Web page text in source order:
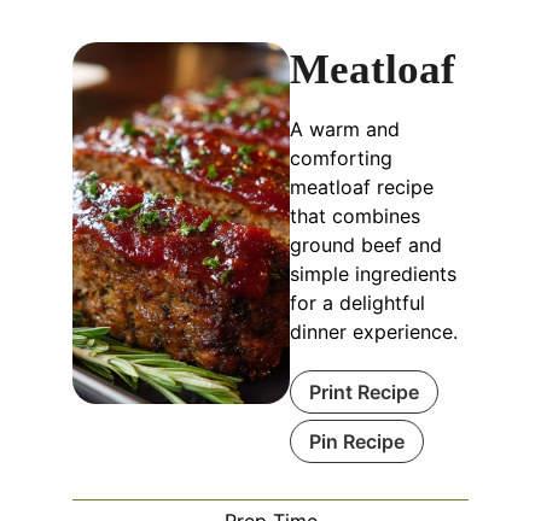
Meatloaf
A warm and
comforting
meatloaf recipe
that combines
ground beef and
simple ingredients
for a delightful
dinner experience.
Print Recipe
Pin Recipe